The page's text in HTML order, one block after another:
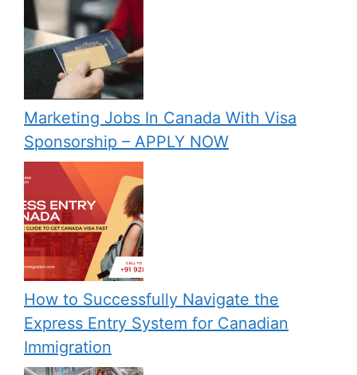
Marketing Jobs In Canada With Visa
Sponsorship – APPLY NOW
How to Successfully Navigate the
Express Entry System for Canadian
Immigration